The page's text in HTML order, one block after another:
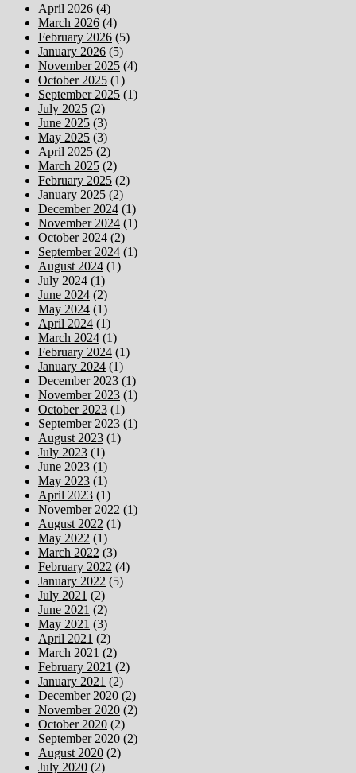
April 2026 (4)
March 2026 (4)
February 2026 (5)
January 2026 (5)
November 2025 (4)
October 2025 (1)
September 2025 (1)
July 2025 (2)
June 2025 (3)
May 2025 (3)
April 2025 (2)
March 2025 (2)
February 2025 (2)
January 2025 (2)
December 2024 (1)
November 2024 (1)
October 2024 (2)
September 2024 (1)
August 2024 (1)
July 2024 (1)
June 2024 (2)
May 2024 (1)
April 2024 (1)
March 2024 (1)
February 2024 (1)
January 2024 (1)
December 2023 (1)
November 2023 (1)
October 2023 (1)
September 2023 (1)
August 2023 (1)
July 2023 (1)
June 2023 (1)
May 2023 (1)
April 2023 (1)
November 2022 (1)
August 2022 (1)
May 2022 (1)
March 2022 (3)
February 2022 (4)
January 2022 (5)
July 2021 (2)
June 2021 (2)
May 2021 (3)
April 2021 (2)
March 2021 (2)
February 2021 (2)
January 2021 (2)
December 2020 (2)
November 2020 (2)
October 2020 (2)
September 2020 (2)
August 2020 (2)
July 2020 (2)